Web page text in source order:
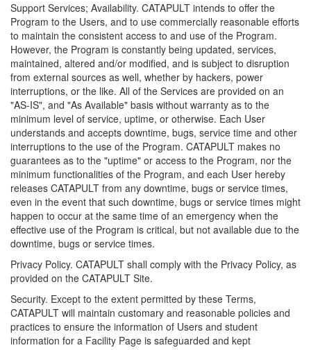
Support Services; Availability. CATAPULT intends to offer the
Program to the Users, and to use commercially reasonable efforts
to maintain the consistent access to and use of the Program.
However, the Program is constantly being updated, services,
maintained, altered and/or modified, and is subject to disruption
from external sources as well, whether by hackers, power
interruptions, or the like. All of the Services are provided on an
"AS-IS", and "As Available" basis without warranty as to the
minimum level of service, uptime, or otherwise. Each User
understands and accepts downtime, bugs, service time and other
interruptions to the use of the Program. CATAPULT makes no
guarantees as to the "uptime" or access to the Program, nor the
minimum functionalities of the Program, and each User hereby
releases CATAPULT from any downtime, bugs or service times,
even in the event that such downtime, bugs or service times might
happen to occur at the same time of an emergency when the
effective use of the Program is critical, but not available due to the
downtime, bugs or service times.
Privacy Policy. CATAPULT shall comply with the Privacy Policy, as
provided on the CATAPULT Site.
Security. Except to the extent permitted by these Terms,
CATAPULT will maintain customary and reasonable policies and
practices to ensure the information of Users and student
information for a Facility Page is safeguarded and kept